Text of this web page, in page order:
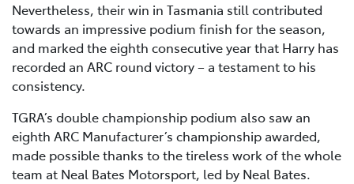
Nevertheless, their win in Tasmania still contributed
towards an impressive podium finish for the season,
and marked the eighth consecutive year that Harry has
recorded an ARC round victory – a testament to his
consistency.
TGRA’s double championship podium also saw an
eighth ARC Manufacturer’s championship awarded,
made possible thanks to the tireless work of the whole
team at Neal Bates Motorsport, led by Neal Bates.